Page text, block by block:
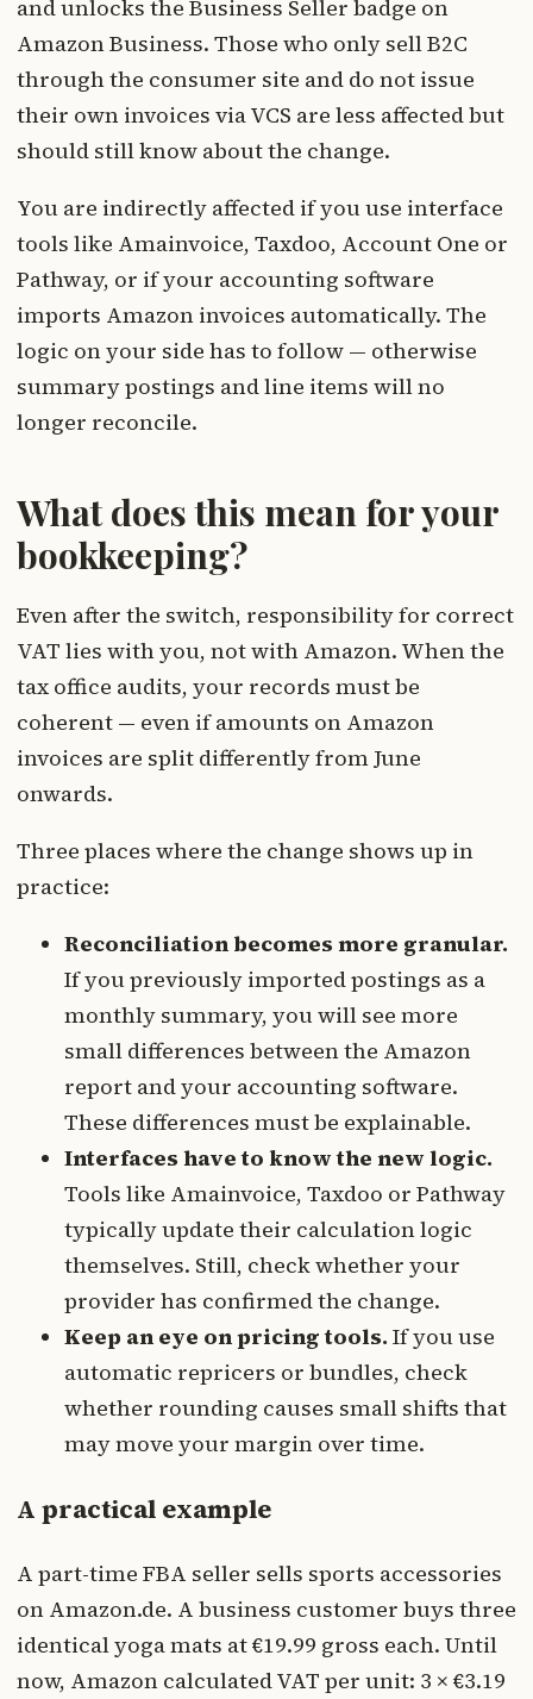
and unlocks the Business Seller badge on
Amazon Business. Those who only sell B2C
through the consumer site and do not issue
their own invoices via VCS are less affected but
should still know about the change.
You are indirectly affected if you use interface
tools like Amainvoice, Taxdoo, Account One or
Pathway, or if your accounting software
imports Amazon invoices automatically. The
logic on your side has to follow — otherwise
summary postings and line items will no
longer reconcile.
What does this mean for your
bookkeeping?
Even after the switch, responsibility for correct
VAT lies with you, not with Amazon. When the
tax office audits, your records must be
coherent — even if amounts on Amazon
invoices are split differently from June
onwards.
Three places where the change shows up in
practice:
Reconciliation becomes more granular.
If you previously imported postings as a
monthly summary, you will see more
small differences between the Amazon
report and your accounting software.
These differences must be explainable.
Interfaces have to know the new logic.
Tools like Amainvoice, Taxdoo or Pathway
typically update their calculation logic
themselves. Still, check whether your
provider has confirmed the change.
Keep an eye on pricing tools. If you use
automatic repricers or bundles, check
whether rounding causes small shifts that
may move your margin over time.
A practical example
A part-time FBA seller sells sports accessories
on Amazon.de. A business customer buys three
identical yoga mats at €19.99 gross each. Until
now, Amazon calculated VAT per unit: 3 × €3.19